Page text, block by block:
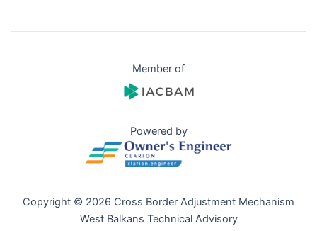
Member of
Powered by
Copyright © 2026 Cross Border Adjustment Mechanism
West Balkans Technical Advisory